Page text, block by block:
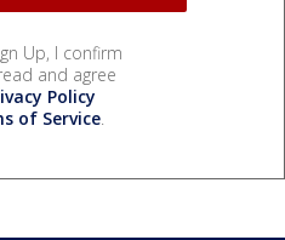
Up, I confirm
and agree
Policy
of Service.